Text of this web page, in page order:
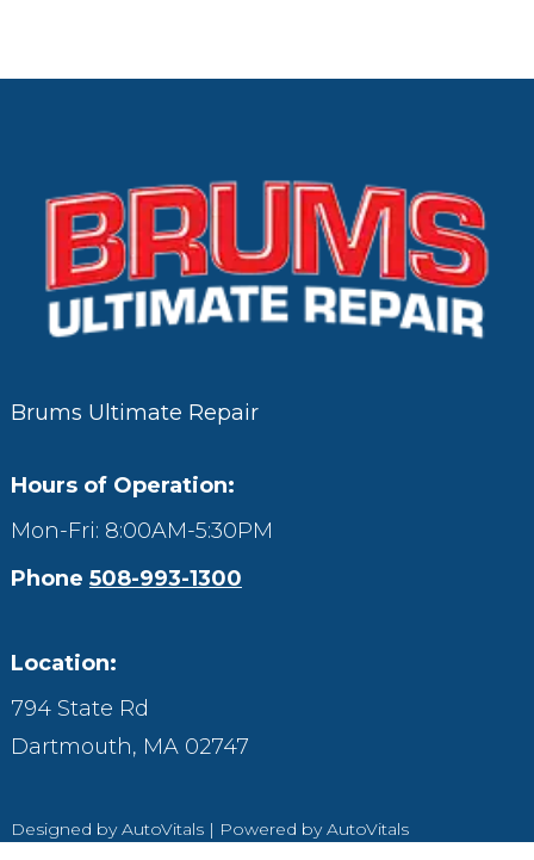
Brums Ultimate Repair
Hours of Operation:
Mon-Fri: 8:00AM-5:30PM
Phone 508-993-1300
Location:
794 State Rd
Dartmouth, MA 02747
Designed by AutoVitals | Powered by AutoVitals